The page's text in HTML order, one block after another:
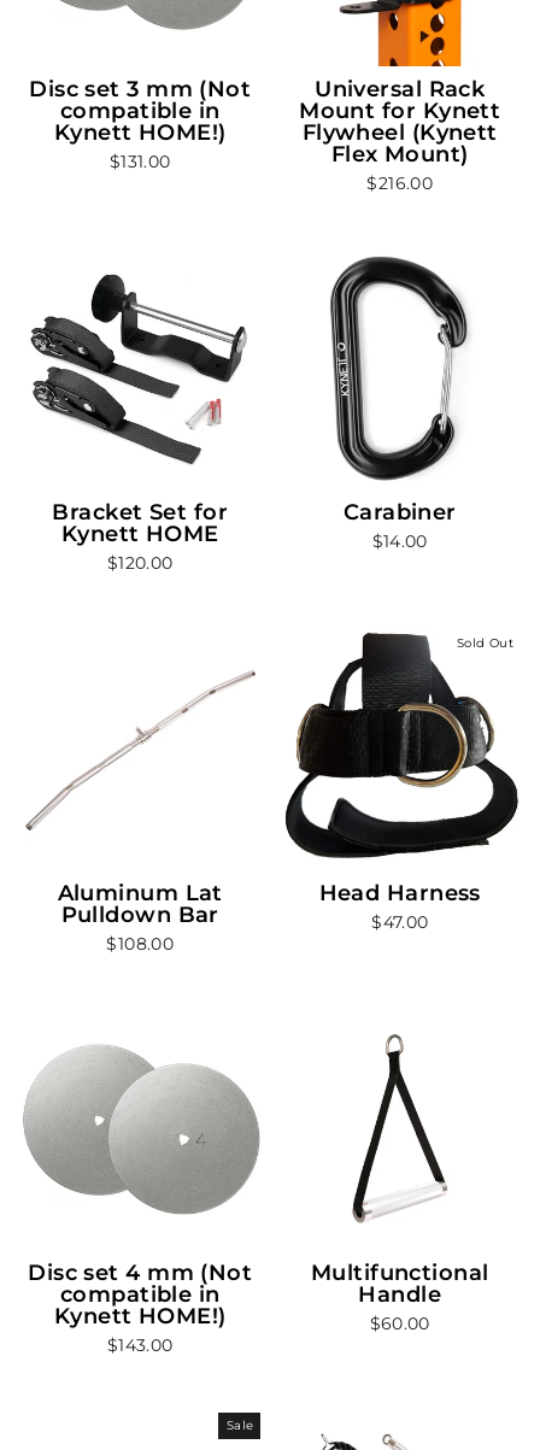
Disc set 3 mm (Not
compatible in
Kynett HOME!)
$131.00
Universal Rack
Mount for Kynett
Flywheel (Kynett
Flex Mount)
$216.00
Bracket Set for
Kynett HOME
$120.00
Carabiner
$14.00
Aluminum Lat
Pulldown Bar
$108.00
Sold Out
Head Harness
$47.00
Disc set 4 mm (Not
compatible in
Kynett HOME!)
$143.00
Multifunctional
Handle
$60.00
Sale